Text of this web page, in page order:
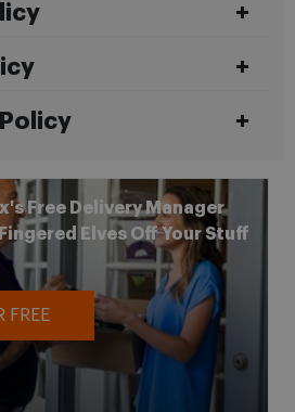
Free Delivery Manager
Elves Off Your Stuff
FREE